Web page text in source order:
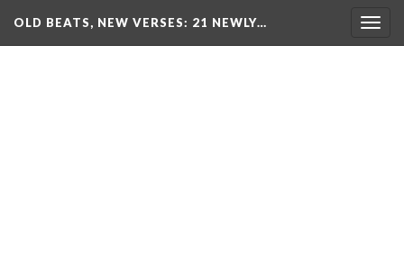
OLD BEATS, NEW VERSES: 21 NEWLY…